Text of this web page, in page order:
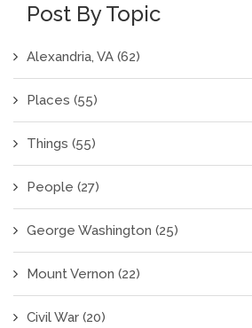
Post By Topic
Alexandria, VA (62)
Places (55)
Things (55)
People (27)
George Washington (25)
Mount Vernon (22)
Civil War (20)